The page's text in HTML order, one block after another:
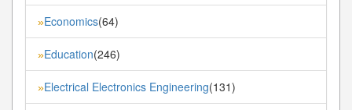
»Economics(64)
»Education(246)
»Electrical Electronics Engineering(131)